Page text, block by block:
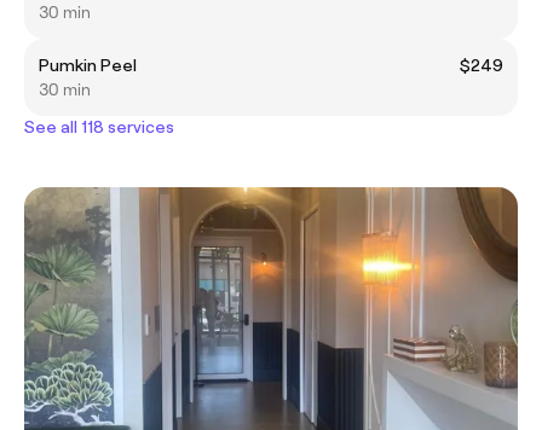
30 min
Pumkin Peel
$249
30 min
See all 118 services